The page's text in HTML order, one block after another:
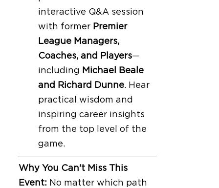
interactive Q&A session
with former Premier
League Managers,
Coaches, and Players—
including Michael Beale
and Richard Dunne. Hear
practical wisdom and
inspiring career insights
from the top level of the
game.
Why You Can't Miss This
Event: No matter which path